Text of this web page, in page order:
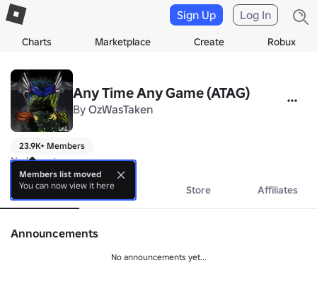
Charts Marketplace Create Robux
Sign Up Log In
Any Time Any Game (ATAG)
By OzWasTaken
23.9K+ Members
No bio yet.
About Events Store Affiliates
Announcements
No announcements yet...
Members list moved
You can now view it here